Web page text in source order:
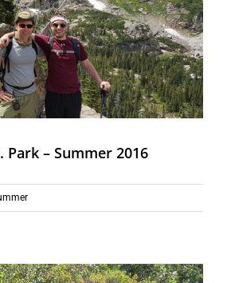
Park – Summer 2016